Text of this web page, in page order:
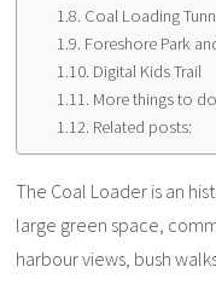
Coal Loading
Foreshore Park
Digital Kids Trail
More things to
Related posts:
The Coal Loader is an
large green space,
harbour views, bush